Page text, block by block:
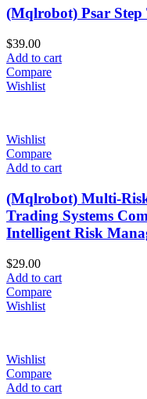
(Mqlrobot) Psar
$39.00
Add to cart
Compare
Wishlist
Wishlist
Compare
Add to cart
(Mqlrobot) Multi-
Trading Systems
Intelligent Risk
$29.00
Add to cart
Compare
Wishlist
Wishlist
Compare
Add to cart